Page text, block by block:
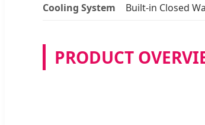
Cooling System Built-in Closed
PRODUCT